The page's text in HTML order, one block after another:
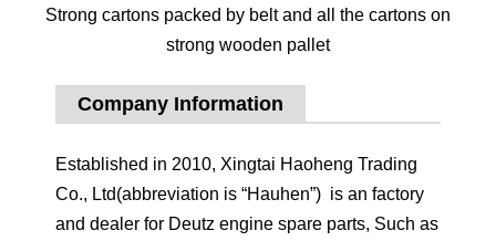
Strong cartons packed by belt and all the cartons on
strong wooden pallet
Company Information
Established in 2010, Xingtai Haoheng Trading
Co., Ltd(abbreviation is “Hauhen”) is an factory
and dealer for Deutz engine spare parts, Such as